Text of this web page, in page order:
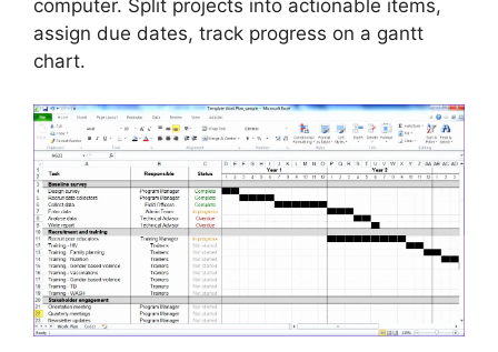
computer. Split projects into actionable items,
assign due dates, track progress on a gantt
chart.